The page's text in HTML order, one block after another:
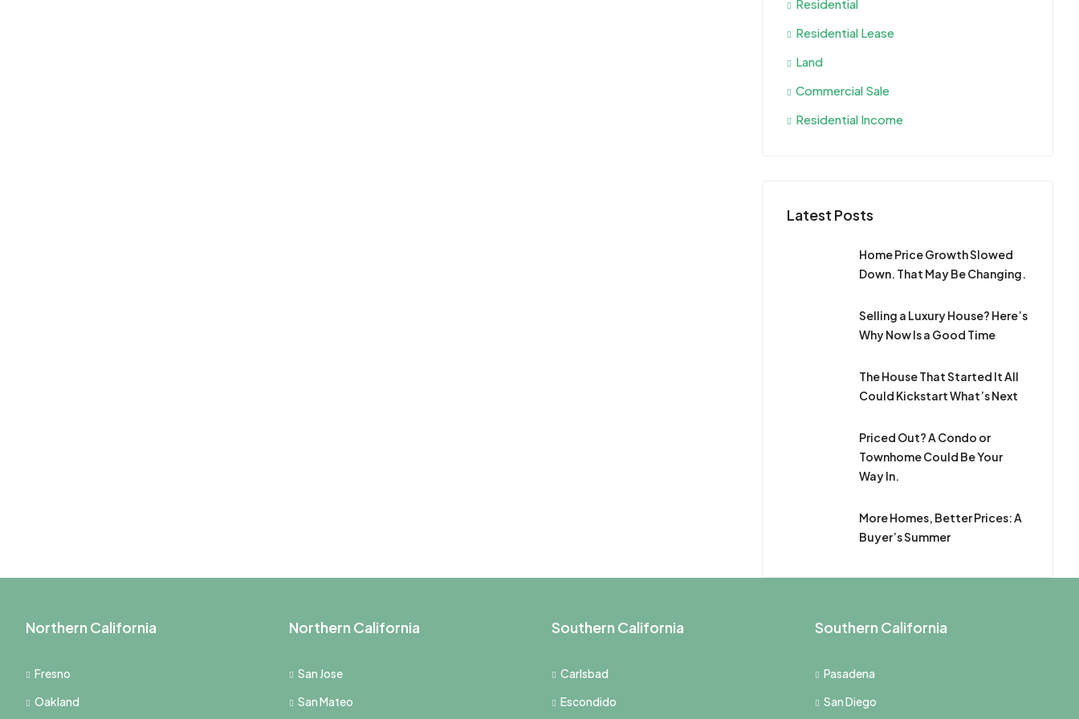
Residential
Residential Lease
Land
Commercial Sale
Residential Income
Latest Posts
Home Price Growth Slowed
Down. That May Be Changing.
Selling a Luxury House? Here’s
Why Now Is a Good Time
The House That Started It All
Could Kickstart What’s Next
Priced Out? A Condo or
Townhome Could Be Your
Way In.
More Homes, Better Prices: A
Buyer’s Summer
Northern California
Fresno
Oakland
Northern California
San Jose
San Mateo
Southern California
Carlsbad
Escondido
Southern California
Pasadena
San Diego